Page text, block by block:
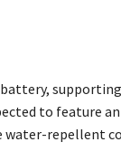
to feature an
water-repellent